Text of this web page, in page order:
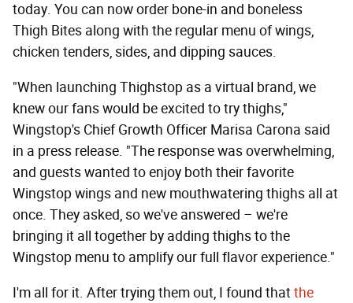
today. You can now order bone-in and boneless
Thigh Bites along with the regular menu of wings,
chicken tenders, sides, and dipping sauces.
"When launching Thighstop as a virtual brand, we
knew our fans would be excited to try thighs,"
Wingstop's Chief Growth Officer Marisa Carona said
in a press release. "The response was overwhelming,
and guests wanted to enjoy both their favorite
Wingstop wings and new mouthwatering thighs all at
once. They asked, so we've answered – we're
bringing it all together by adding thighs to the
Wingstop menu to amplify our full flavor experience."
I'm all for it. After trying them out, I found thatthe